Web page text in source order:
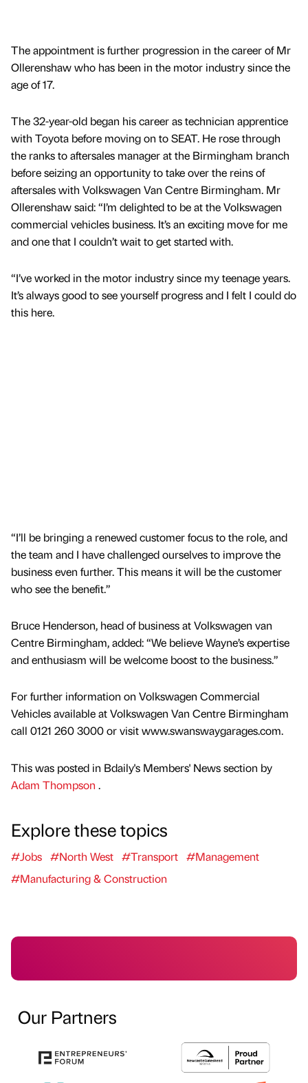
The appointment is further progression in the career of Mr
Ollerenshaw who has been in the motor industry since the
age of 17.
The 32-year-old began his career as technician apprentice
with Toyota before moving on to SEAT. He rose through
the ranks to aftersales manager at the Birmingham branch
before seizing an opportunity to take over the reins of
aftersales with Volkswagen Van Centre Birmingham. Mr
Ollerenshaw said: “I’m delighted to be at the Volkswagen
commercial vehicles business. It’s an exciting move for me
and one that I couldn’t wait to get started with.
“I’ve worked in the motor industry since my teenage years.
It’s always good to see yourself progress and I felt I could do
this here.
“I’ll be bringing a renewed customer focus to the role, and
the team and I have challenged ourselves to improve the
business even further. This means it will be the customer
who see the benefit.”
Bruce Henderson, head of business at Volkswagen van
Centre Birmingham, added: “We believe Wayne’s expertise
and enthusiasm will be welcome boost to the business.”
For further information on Volkswagen Commercial
Vehicles available at Volkswagen Van Centre Birmingham
call 0121 260 3000 or visit www.swanswaygarages.com.
This was posted in Bdaily's Members' News section by
Adam Thompson .
Explore these topics
#Jobs #North West #Transport #Management
#Manufacturing & Construction
Our Partners